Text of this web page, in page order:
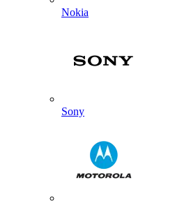
Nokia
Sony